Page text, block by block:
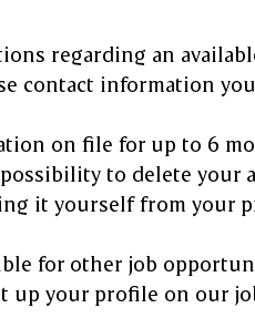
regarding an
contact information
on file for up to 6
possibility to delete
it yourself from your
for other job
up your profile on our